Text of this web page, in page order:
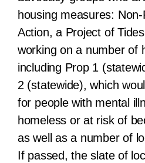
housing measures:
Action, a Project of
working on a number of
including Prop 1
2 (statewide), which
for people with mental
homeless or at risk of
as well as a number of
If passed, theslate of